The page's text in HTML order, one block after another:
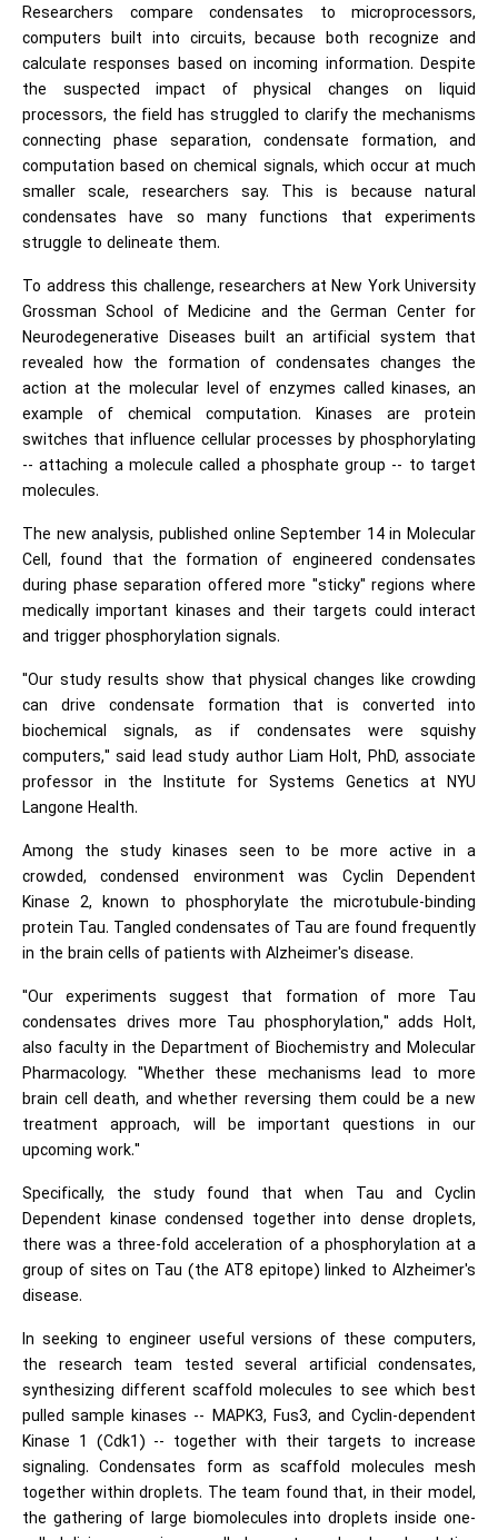
Researchers compare condensates to microprocessors,
computers built into circuits, because both recognize and
calculate responses based on incoming information. Despite
the suspected impact of physical changes on liquid
processors, the field has struggled to clarify the mechanisms
connecting phase separation, condensate formation, and
computation based on chemical signals, which occur at much
smaller scale, researchers say. This is because natural
condensates have so many functions that experiments
struggle to delineate them.
To address this challenge, researchers at New York University
Grossman School of Medicine and the German Center for
Neurodegenerative Diseases built an artificial system that
revealed how the formation of condensates changes the
action at the molecular level of enzymes called kinases, an
example of chemical computation. Kinases are protein
switches that influence cellular processes by phosphorylating
-- attaching a molecule called a phosphate group -- to target
molecules.
The new analysis, published online September 14 in Molecular
Cell, found that the formation of engineered condensates
during phase separation offered more "sticky" regions where
medically important kinases and their targets could interact
and trigger phosphorylation signals.
"Our study results show that physical changes like crowding
can drive condensate formation that is converted into
biochemical signals, as if condensates were squishy
computers," said lead study author Liam Holt, PhD, associate
professor in the Institute for Systems Genetics at NYU
Langone Health.
Among the study kinases seen to be more active in a
crowded, condensed environment was Cyclin Dependent
Kinase 2, known to phosphorylate the microtubule-binding
protein Tau. Tangled condensates of Tau are found frequently
in the brain cells of patients with Alzheimer's disease.
"Our experiments suggest that formation of more Tau
condensates drives more Tau phosphorylation," adds Holt,
also faculty in the Department of Biochemistry and Molecular
Pharmacology. "Whether these mechanisms lead to more
brain cell death, and whether reversing them could be a new
treatment approach, will be important questions in our
upcoming work."
Specifically, the study found that when Tau and Cyclin
Dependent kinase condensed together into dense droplets,
there was a three-fold acceleration of a phosphorylation at a
group of sites on Tau (the AT8 epitope) linked to Alzheimer's
disease.
In seeking to engineer useful versions of these computers,
the research team tested several artificial condensates,
synthesizing different scaffold molecules to see which best
pulled sample kinases -- MAPK3, Fus3, and Cyclin-dependent
Kinase 1 (Cdk1) -- together with their targets to increase
signaling. Condensates form as scaffold molecules mesh
together within droplets. The team found that, in their model,
the gathering of large biomolecules into droplets inside one-